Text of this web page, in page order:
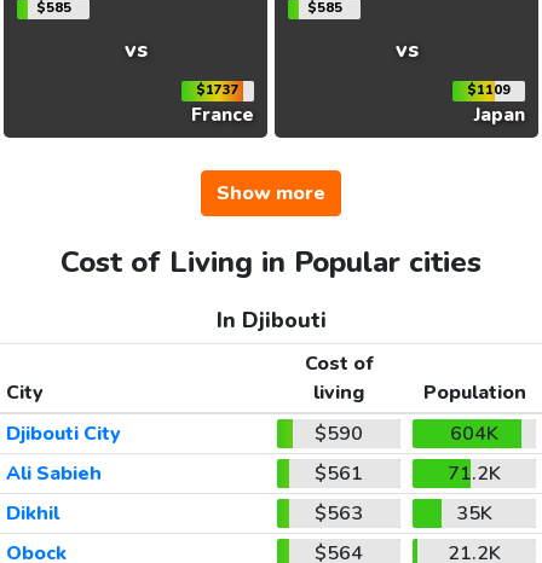
$585
vs
$1737
France
$585
vs
$1109
Japan
Show more
Cost of Living in Popular cities
In Djibouti
City
Cost of
living
Population
Djibouti City
$590
604K
Ali Sabieh
$561
71.2K
Dikhil
$563
35K
Obock
$564 21.2K